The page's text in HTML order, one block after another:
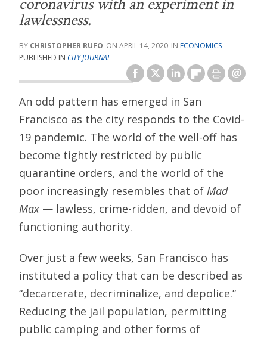
lawlessness.
CHRISTOPHER RUFO APRIL 14, 2020
ECONOMICS
PUBLISHED IN CITY JOURNAL
An odd pattern has emerged in San
Francisco as the city responds to the Covid-
19 pandemic. The world of the well-off has
become tightly restricted by public
quarantine orders, and the world of the
poor increasingly resembles that of Mad
Max — lawless, crime-ridden, and devoid of
functioning authority.
Over just a few weeks, San Francisco has
instituted a policy that can be described as
“decarcerate, decriminalize, and depolice.”
Reducing the jail population, permitting
public camping and other forms of